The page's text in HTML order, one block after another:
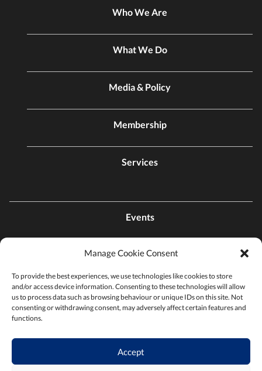
Manage Cookie Consent
To provide the best experiences, we use technologies like cookies to store
and/or access device information. Consenting to these technologies will allow
us to process data such as browsing behaviour or unique IDs on this site. Not
consenting or withdrawing consent, may adversely affect certain features and
functions.
Accept
Who We Are
What We Do
Media & Policy
Membership
Services
Events
Contact Us
Find a Chamber
Terms & Conditions